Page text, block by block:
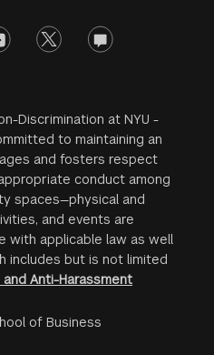
twitter opinions
Discrimination at NYU -
to maintaining an
and fosters respect
conduct among
spaces—physical and
and events are
with applicable law as well
includes but is not limited
Anti-Harassment
of Business